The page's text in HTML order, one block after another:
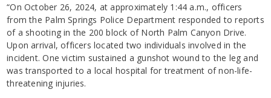
“On October 26, 2024, at approximately 1:44 a.m., officers
from the Palm Springs Police Department responded to reports
of a shooting in the 200 block of North Palm Canyon Drive.
Upon arrival, officers located two individuals involved in the
incident. One victim sustained a gunshot wound to the leg and
was transported to a local hospital for treatment of non-life-
threatening injuries.